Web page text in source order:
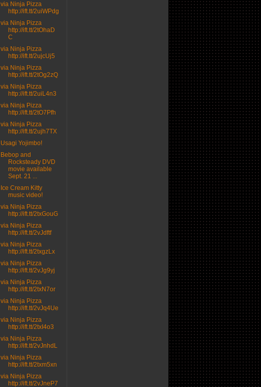
via Ninja Pizza
http://ift.tt/2uiWPdg
via Ninja Pizza
http://ift.tt/2tOhaD
C
via Ninja Pizza
http://ift.tt/2ujcUj5
via Ninja Pizza
http://ift.tt/2tOg2zQ
via Ninja Pizza
http://ift.tt/2uiL4n3
via Ninja Pizza
http://ift.tt/2tO7Pfh
via Ninja Pizza
http://ift.tt/2ujh7TX
Usagi Yojimbo!
Bebop and
Rocksteady DVD
movie available
Sept. 21 ...
Ice Cream Kitty
music video!
via Ninja Pizza
http://ift.tt/2txGouG
via Ninja Pizza
http://ift.tt/2vJdftf
via Ninja Pizza
http://ift.tt/2txgzLx
via Ninja Pizza
http://ift.tt/2vJg9yj
via Ninja Pizza
http://ift.tt/2txN7or
via Ninja Pizza
http://ift.tt/2vJq4Ue
via Ninja Pizza
http://ift.tt/2txI4o3
via Ninja Pizza
http://ift.tt/2vJnhdL
via Ninja Pizza
http://ift.tt/2txm5xn
via Ninja Pizza
http://ift.tt/2vJneP7